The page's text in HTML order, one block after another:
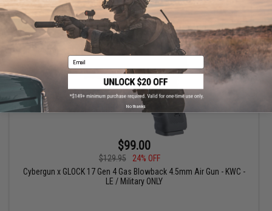
+ CART
$99.00
$129.95
24% OFF
Cybergun x GLOCK 17 Gen 4 Gas Blowback 4.5mm Air Gun - KWC -
LE / Military ONLY
Email
No thanks